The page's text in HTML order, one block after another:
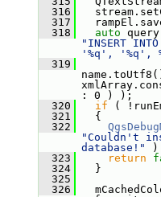
  316
  317
  318
auto
"INSERT
'%q', '%q',
  319
: 0 ) );
  320
if (
  321
{
  322
"Couldn't
database!"
)
  323
return
  324
}
  325
  326